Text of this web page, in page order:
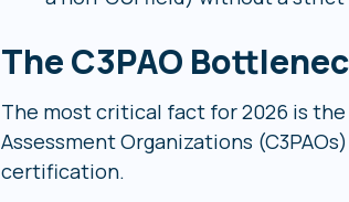
The C3PAO
The most critical fact for 2026 is the
Assessment Organizations
certification.